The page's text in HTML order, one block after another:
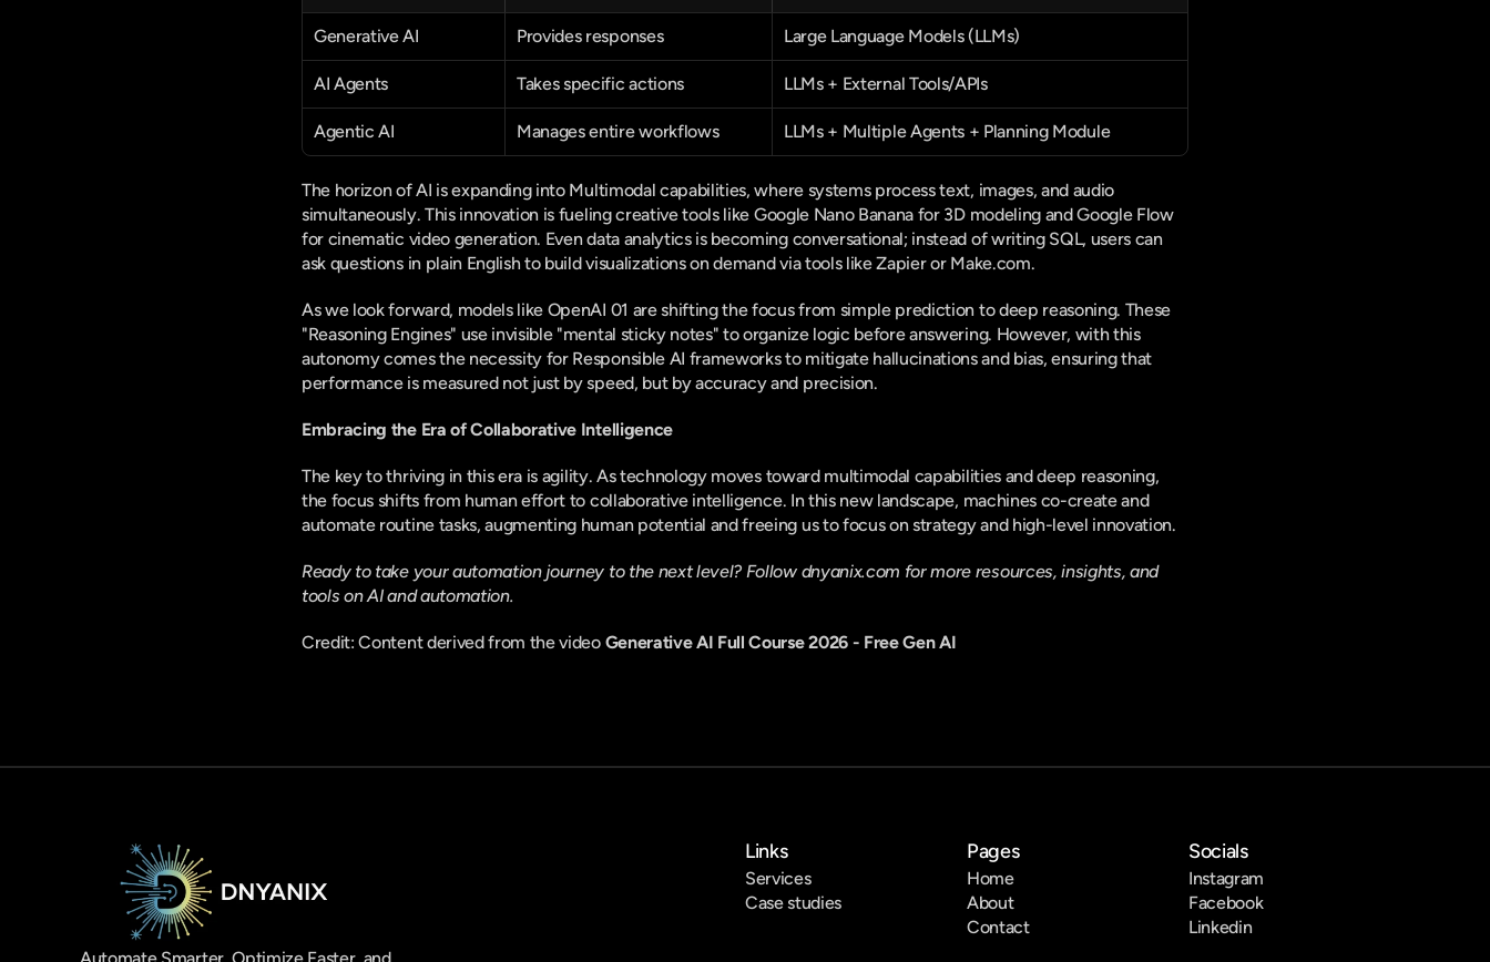
Generative AI Provides responses Large Language Models (LLMs)
AI Agents Takes specific actions LLMs + External Tools/APIs
Agentic AI Manages entire workflows LLMs + Multiple Agents + Planning Module
The horizon of AI is expanding into Multimodal capabilities, where systems process text, images, and audio
simultaneously. This innovation is fueling creative tools like Google Nano Banana for 3D modeling and Google Flow
for cinematic video generation. Even data analytics is becoming conversational; instead of writing SQL, users can
ask questions in plain English to build visualizations on demand via tools like Zapier or Make.com.
As we look forward, models like OpenAI 01 are shifting the focus from simple prediction to deep reasoning. These
"Reasoning Engines" use invisible "mental sticky notes" to organize logic before answering. However, with this
autonomy comes the necessity for Responsible AI frameworks to mitigate hallucinations and bias, ensuring that
performance is measured not just by speed, but by accuracy and precision.
Embracing the Era of Collaborative Intelligence
The key to thriving in this era is agility. As technology moves toward multimodal capabilities and deep reasoning,
the focus shifts from human effort to collaborative intelligence. In this new landscape, machines co-create and
automate routine tasks, augmenting human potential and freeing us to focus on strategy and high-level innovation.
Ready to take your automation journey to the next level? Follow dnyanix.com for more resources, insights, and
tools on AI and automation.
Credit: Content derived from the video Generative AI Full Course 2026 - Free Gen AI
Links
Services
Case studies
Pages
Home
About
Contact
Socials
Instagram
Facebook
Linkedin